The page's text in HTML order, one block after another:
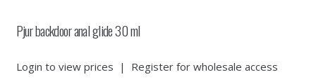
Pjur backdoor anal glide 30 ml
Login to view prices | Register for wholesale access